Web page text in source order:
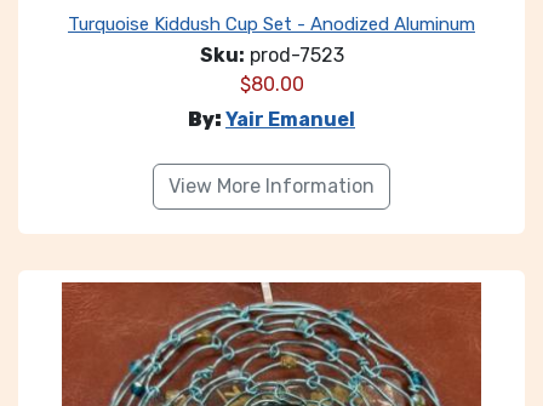
Turquoise Kiddush Cup Set - Anodized Aluminum
Sku: prod-7523
$80.00
By: Yair Emanuel
View More Information